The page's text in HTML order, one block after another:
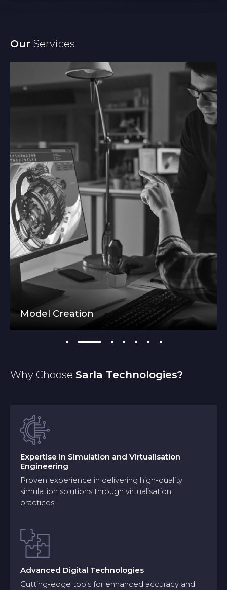
Our Services
Model Creation
Why Choose Sarla Technologies?
Expertise in Simulation and Virtualisation
Engineering
Proven experience in delivering high-quality
simulation solutions through virtualisation
practices
Advanced Digital Technologies
Cutting-edge tools for enhanced accuracy and